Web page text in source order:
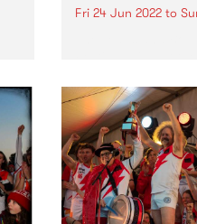
Fri 24 Jun 2022to
electrifying
gigs showcasing
producers and
make the City of...